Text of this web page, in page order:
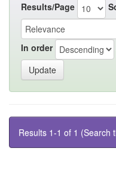
Results/Page
In order
Results 1-1 of 1 (Search